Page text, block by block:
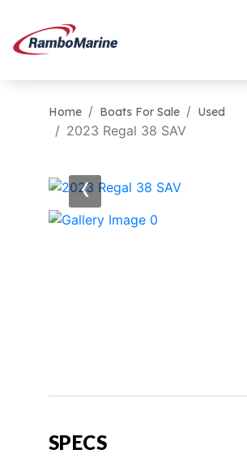
Home Boats For Sale Used
2023 Regal 38 SAV
‹
SPECS